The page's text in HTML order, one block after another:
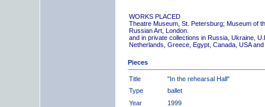
WORKS PLACED
Theatre Museum, St. Petersburg; Museum of
Russian Art, London.
and in private collections in Russia, Ukraine,
Netherlands, Greece, Egypt, Canada, USA
Pieces
Title
"In the rehearsal Hall"
Type
ballet
Year
1999